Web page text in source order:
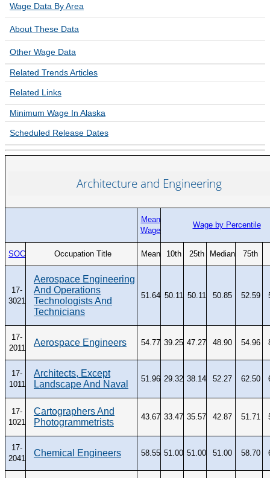
Trends Search
UNEMPLOYMENT SYSTEM DATA
Unemployment Insurance data
WORKER RESIDENCY DATA
Alaska Resident Hire Information
OTHER ECONOMIC DATA
Alaska Housing Information
Consumer Price Index
Seafood Harvesting Employment
Alaska Employer Lists
Manuals
Occupation & Geographic Code Help
Occupational Classification Codes (SOC)
CONTACT
Wage Data By Area
About These Data
Other Wage Data
Related TrendsArticles
Related Links
Minimum Wage In Alaska
Scheduled Release Dates
Architecture and Engineering
Mean
Wage
Wage by Percentile
SOC Occupation Title Mean 10th 25th Median 75th
17-
3021
Aerospace Engineering
And Operations
Technologists And
Technicians
51.64 50.11 50.11 50.85 52.59
17-
2011
Aerospace Engineers 54.77 39.25 47.27 48.90 54.96
17-
1011
Architects, Except
Landscape And Naval
51.96 29.32 38.14 52.27 62.50
17-
1021
Cartographers And
Photogrammetrists
43.67 33.47 35.57 42.87 51.71
17-
2041
Chemical Engineers 58.55 51.00 51.00 51.00 58.70